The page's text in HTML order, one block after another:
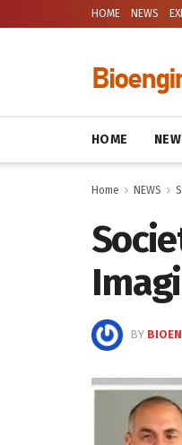
HOME NEWS
HOME
Home NEWS
BY